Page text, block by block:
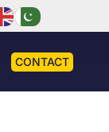
CONTACT